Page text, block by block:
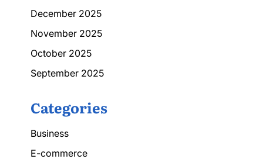
December 2025
November 2025
October 2025
September 2025
Categories
Business
E-commerce